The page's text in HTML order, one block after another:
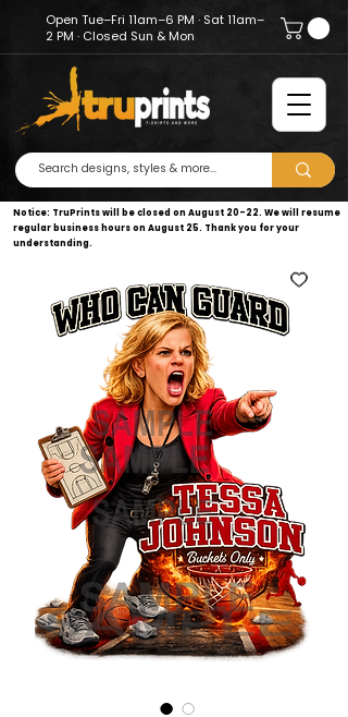
Open Tue–Fri 11am–6 PM · Sat 11am–
2 PM · Closed Sun & Mon
Notice: TruPrints will be closed on August 20–22. We will resume
regular business hours on August 25. Thank you for your
understanding.